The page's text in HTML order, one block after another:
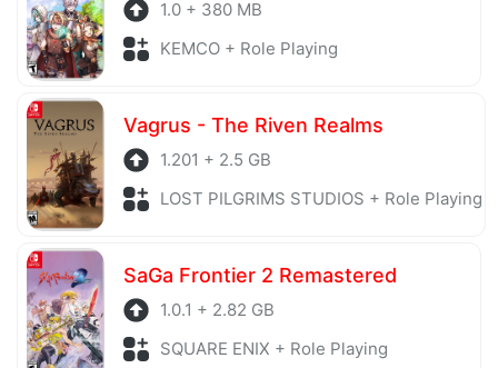
1.0 + 380 MB
KEMCO + Role Playing
Vagrus - The Riven Realms
1.201 + 2.5 GB
LOST PILGRIMS STUDIOS + Role Playing
SaGa Frontier 2 Remastered
1.0.1 + 2.82 GB
SQUARE ENIX + Role Playing